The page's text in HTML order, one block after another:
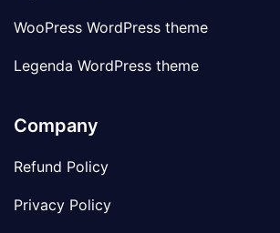
WooPress WordPress theme
Legenda WordPress theme
Company
Refund Policy
Privacy Policy